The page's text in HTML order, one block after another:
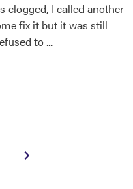
clogged, I called another
fix it but it was still
to...